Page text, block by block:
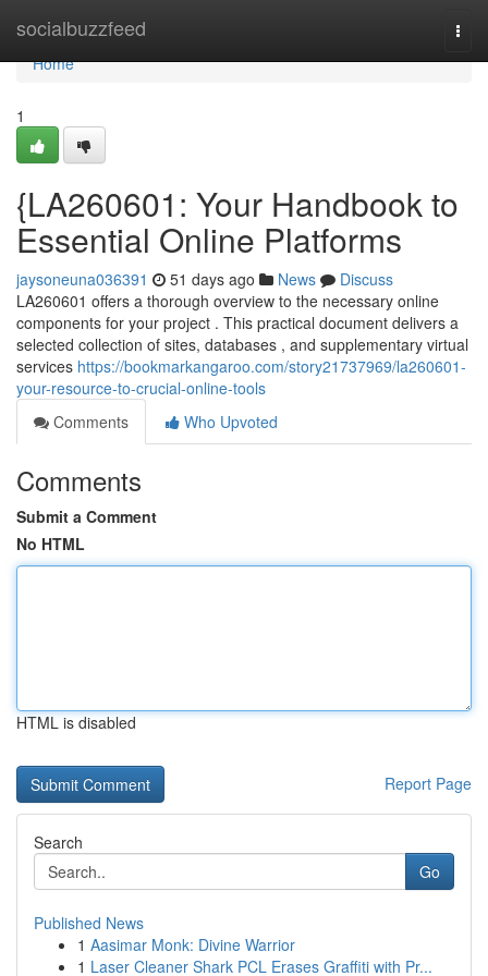
socialbuzzfeed
Home
Home
1
{LA260601: Your Handbook to
Essential Online Platforms
jaysoneuna036391 51 days ago News
Discuss
LA260601 offers a thorough overview to the necessary online
components for your project . This practical document delivers a
selected collection of sites, databases , and supplementary virtual
services https://bookmarkangaroo.com/story21737969/la260601-
your-resource-to-crucial-online-tools
Comments
Who Upvoted
Comments
Submit a Comment
No HTML
HTML is disabled
Report Page
Search
Go
Published News
1 Aasimar Monk: Divine Warrior
1 Laser Cleaner Shark PCL Erases Graffiti with Pr...